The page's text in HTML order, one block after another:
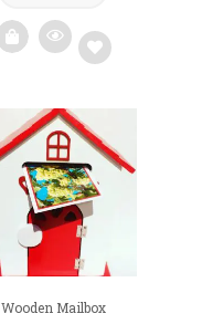
to
wishlist
Wooden Mailbox